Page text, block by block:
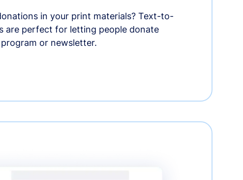
in your print materials? Text-to-
are perfect for letting people donate
or newsletter.